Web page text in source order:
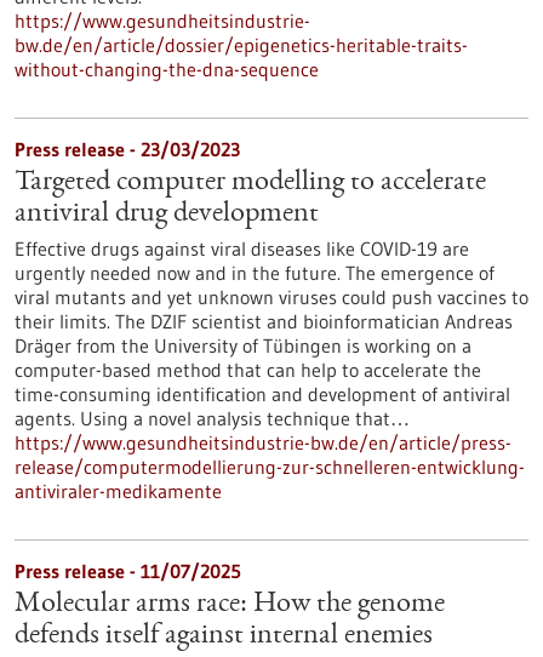
https://www.gesundheitsindustrie-
bw.de/en/article/dossier/epigenetics-heritable-traits-
without-changing-the-dna-sequence
Press release - 23/03/2023
Targeted computer modelling to accelerate
antiviral drug development
Effective drugs against viral diseases like COVID-19 are
urgently needed now and in the future. The emergence of
viral mutants and yet unknown viruses could push vaccines to
their limits. The DZIF scientist and bioinformatician Andreas
Dräger from the University of Tübingen is working on a
computer-based method that can help to accelerate the
time-consuming identification and development of antiviral
agents. Using a novel analysis technique that…
https://www.gesundheitsindustrie-bw.de/en/article/press-
release/computermodellierung-zur-schnelleren-entwicklung-
antiviraler-medikamente
Press release - 11/07/2025
Molecular arms race: How the genome
defends itself against internal enemies